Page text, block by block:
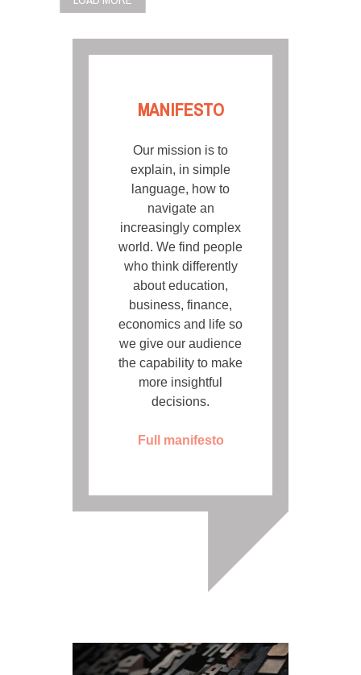
MANIFESTO
Our mission is to
explain, in simple
language, how to
navigate an
increasingly complex
world. We find people
who think differently
about education,
business, finance,
economics and life so
we give our audience
the capability to make
more insightful
decisions.
Full manifesto